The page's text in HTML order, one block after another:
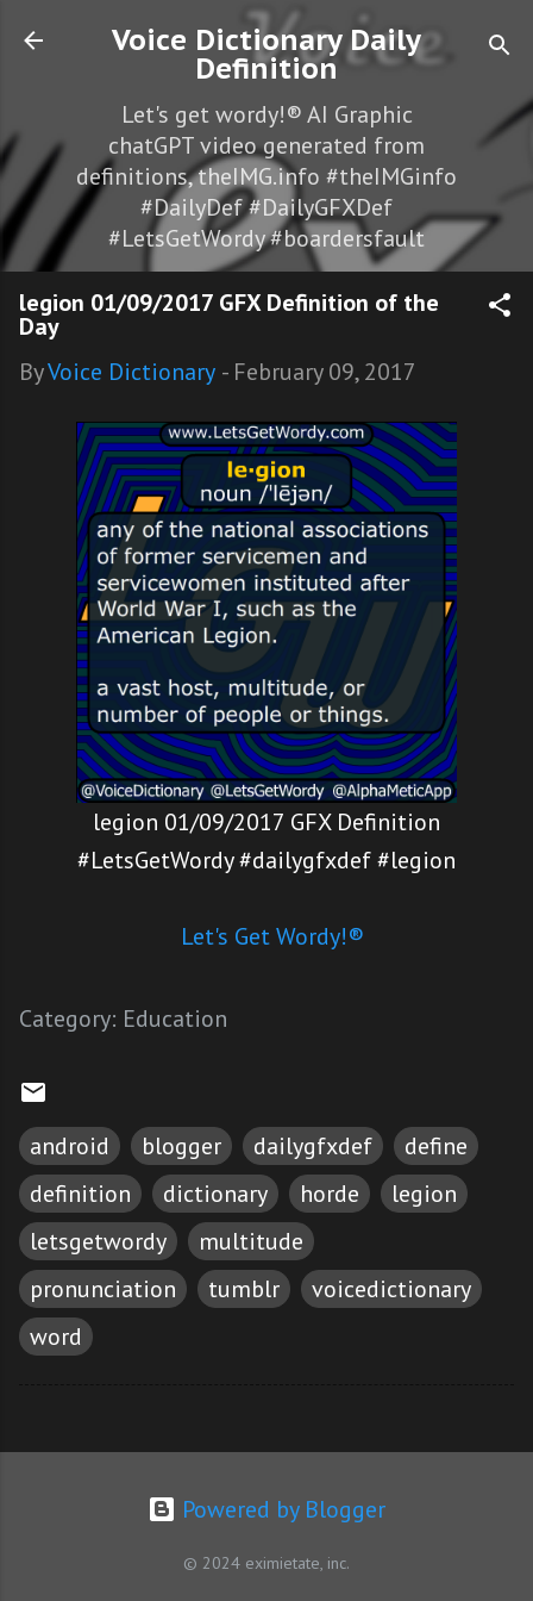
Skip to main content
Voice Dictionary Daily
Definition
Let's get wordy!® AI Graphic
chatGPT video generated from
definitions, theIMG.info #theIMGinfo
#DailyDef #DailyGFXDef
#LetsGetWordy #boardersfault
legion 01/09/2017 GFX Definition of the
Day
ByVoice Dictionary - February 09, 2017
legion 01/09/2017 GFX Definition
#LetsGetWordy #dailygfxdef #legion
Let's Get Wordy!®
Category: Education
android blogger dailygfxdef
define
definition
dictionary horde
legion
letsgetwordy
multitude
pronunciation
tumblr
voicedictionary
word
Powered by Blogger
© 2024 eximietate, inc.